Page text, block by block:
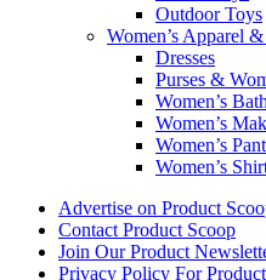
Outdoor Toys
Women’s Apparel
Dresses
Purses &
Women’s
Women’s
Women’s
Women’s
Advertise on Product
Contact Product Scoop
Join Our Product
Privacy Policy For